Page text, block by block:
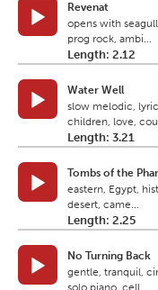
Revenat
opens with
prog rock, ambi...
Length: 2.12
Water Well
slow melodic,
children, love,
Length: 3.21
Tombs of the
eastern, Egypt,
desert, came...
Length: 2.25
No Turning Back
gentle, tranquil,